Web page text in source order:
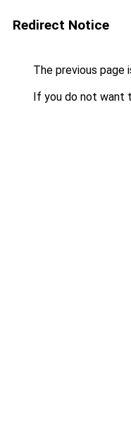
Redirect Notice
The previous page
If you do not want